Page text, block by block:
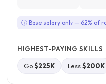
ⓘ Base salary only — 62% of
HIGHEST-PAYING SKILLS
Go $225K Less$200K